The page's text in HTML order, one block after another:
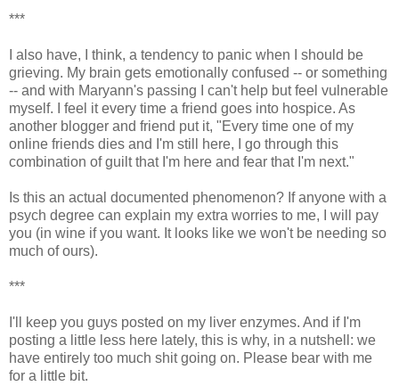
***
I also have, I think, a tendency to panic when I should be
grieving. My brain gets emotionally confused -- or something
-- and with Maryann's passing I can't help but feel vulnerable
myself. I feel it every time a friend goes into hospice. As
another blogger and friend put it, "Every time one of my
online friends dies and I'm still here, I go through this
combination of guilt that I'm here and fear that I'm next."
Is this an actual documented phenomenon? If anyone with a
psych degree can explain my extra worries to me, I will pay
you (in wine if you want. It looks like we won't be needing so
much of ours).
***
I'll keep you guys posted on my liver enzymes. And if I'm
posting a little less here lately, this is why, in a nutshell: we
have entirely too much shit going on. Please bear with me
for a little bit.